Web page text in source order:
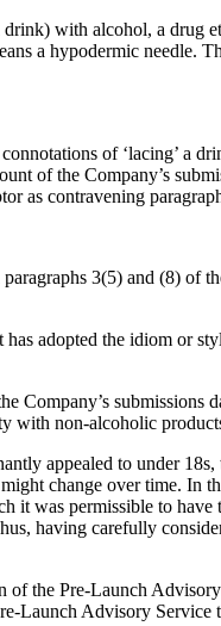
with alcohol, a
a hypodermic needle.
of ‘lacing’ a
of the Company’s
as contravening
3(5) and (8) of
adopted the idiom or
Company’s
non-alcoholic
appealed to under
change over time. In
it was permissible to
having carefully
of the Pre-Launch
Launch Advisory